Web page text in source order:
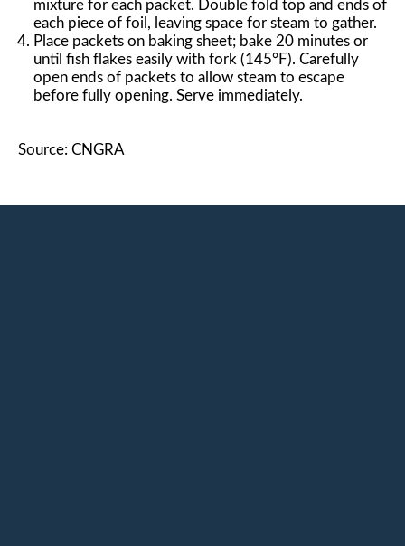
mixture for each packet. Double fold top and ends of
each piece of foil, leaving space for steam to gather.
Place packets on baking sheet; bake 20 minutes or
until fish flakes easily with fork (145°F). Carefully
open ends of packets to allow steam to escape
before fully opening. Serve immediately.
Source: CNGRA